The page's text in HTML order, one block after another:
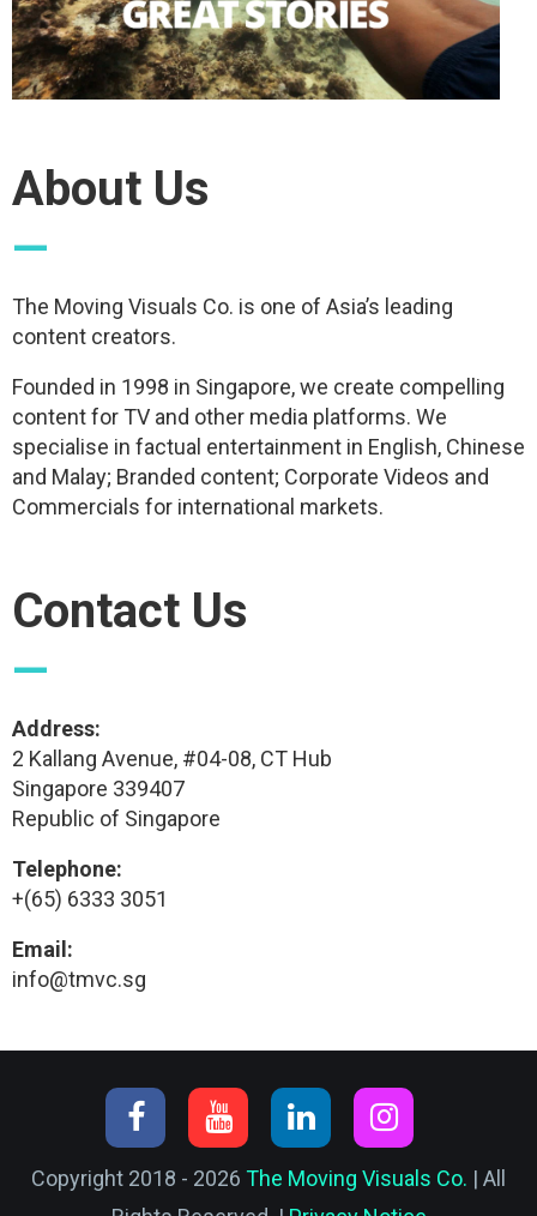
About Us
—
The Moving Visuals Co. is one of Asia’s leading
content creators.
Founded in 1998 in Singapore, we create compelling
content for TV and other media platforms. We
specialise in factual entertainment in English, Chinese
and Malay; Branded content; Corporate Videos and
Commercials for international markets.
Contact Us
—
Address:
2 Kallang Avenue, #04-08, CT Hub
Singapore 339407
Republic of Singapore
Telephone:
+(65) 6333 3051
Email:
info@tmvc.sg
Copyright 2018 - 2026 The Moving Visuals Co. | All